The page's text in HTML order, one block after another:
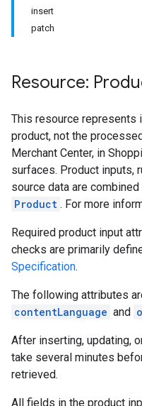
insert
patch
Resource:
This resource represents
product, not the
Merchant Center, in
surfaces. Product inputs,
source data are
Product . For more
Required product input
checks are primarily
Specification.
The following attributes
contentLanguage and
After inserting, updating,
take several minutes
retrieved.
All fields in the product